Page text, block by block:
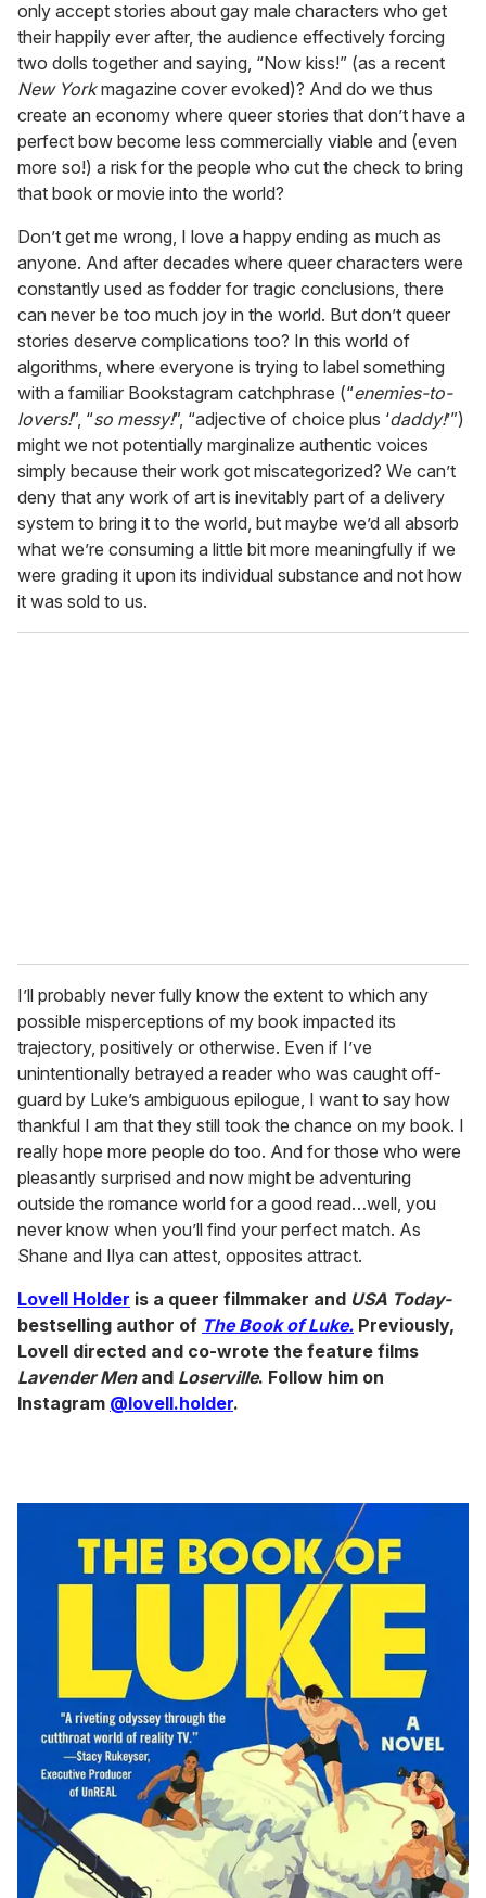
only accept stories about gay male characters who get
their happily ever after, the audience effectively forcing
two dolls together and saying, “Now kiss!” (as a recent
New Yorkmagazine cover evoked)? And do we thus
create an economy where queer stories that don’t have a
perfect bow become less commercially viable and (even
more so!) a risk for the people who cut the check to bring
that book or movie into the world?
Don’t get me wrong, I love a happy ending as much as
anyone. And after decades where queer characters were
constantly used as fodder for tragic conclusions, there
can never be too much joy in the world. But don’t queer
stories deserve complications too? In this world of
algorithms, where everyone is trying to label something
with a familiar Bookstagram catchphrase (“enemies-to-
lovers!”, “so messy!”, “adjective of choice plus ‘daddy!’”)
might we not potentially marginalize authentic voices
simply because their work got miscategorized? We can’t
deny that any work of art is inevitably part of a delivery
system to bring it to the world, but maybe we’d all absorb
what we’re consuming a little bit more meaningfully if we
were grading it upon its individual substance and not how
it was sold to us.
I’ll probably never fully know the extent to which any
possible misperceptions of my book impacted its
trajectory, positively or otherwise. Even if I’ve
unintentionally betrayed a reader who was caught off-
guard by Luke’s ambiguous epilogue, I want to say how
thankful I am that they still took the chance on my book. I
really hope more people do too. And for those who were
pleasantly surprised and now might be adventuring
outside the romance world for a good read…well, you
never know when you’ll find your perfect match. As
Shane and Ilya can attest, opposites attract.
Lovell Holder is a queer filmmaker and USA Today-
bestselling author of The Book of Luke. Previously,
Lovell directed and co-wrote the feature films
Lavender Menand Loserville. Follow him on
Instagram @lovell.holder.